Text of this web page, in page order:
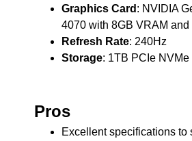
Graphics Card : NVIDIA
4070 with 8GB VRAM and
Refresh Rate: 240Hz
Storage: 1TB PCIe NVMe
Pros
Excellent specifications to